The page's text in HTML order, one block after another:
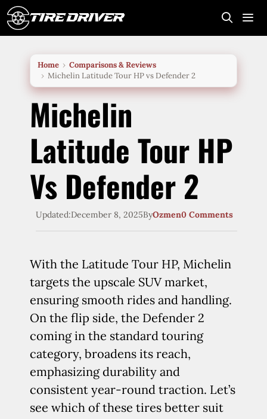
Skip
to
Home
Comparisons & Reviews
Michelin Latitude Tour HP vs Defender 2
Michelin
Latitude Tour HP
Vs Defender 2
Updated:December 8, 2025ByOzmen0 Comments
With the Latitude Tour HP, Michelin
targets the upscale SUV market,
ensuring smooth rides and handling.
On the flip side, the Defender 2
coming in the standard touring
category, broadens its reach,
emphasizing durability and
consistent year-round traction. Let’s
see which of these tires better suit